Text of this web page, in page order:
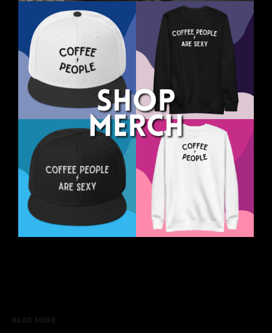
READ MORE